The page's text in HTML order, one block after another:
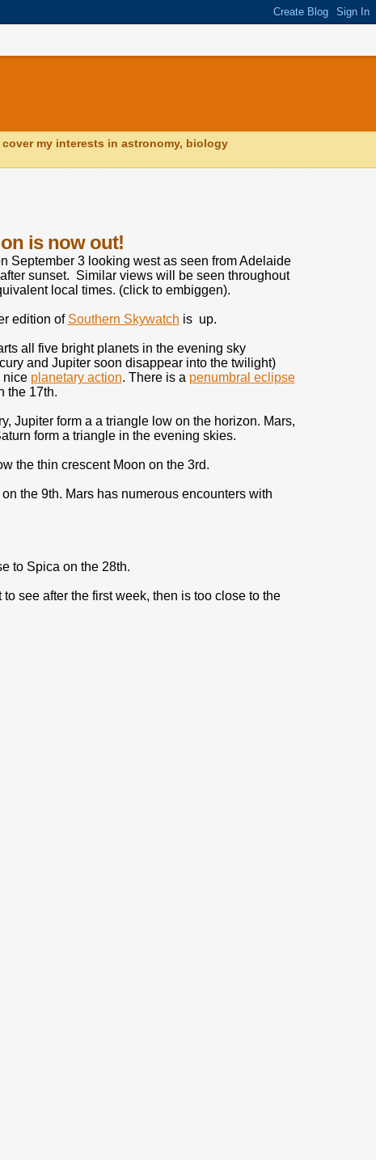
my interests in astronomy, biology
is now out!
September 3 looking west as seen from Adelaide
sunset. Similar views will be seen throughout
local times. (click to embiggen).
edition of Southern Skywatch is up.
all five bright planets in the evening sky
and Jupiter soon disappear into the twilight)
nice planetary action. There is a penumbral eclipse
the 17th.
Jupiter form a a triangle low on the horizon. Mars,
form a triangle in the evening skies.
the thin crescent Moon on the 3rd.
the 9th. Mars has numerous encounters with
to Spica on the 28th.
see after the first week, then is too close to the